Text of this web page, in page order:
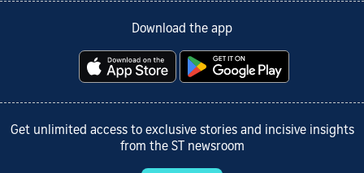
Download the app
Get unlimited access to exclusive stories and incisive insights
from the ST newsroom